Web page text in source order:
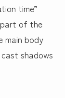
time”
of the
main body
shadows